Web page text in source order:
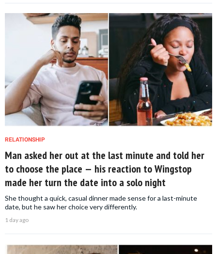
RELATIONSHIP
Man asked her out at the last minute and told her
to choose the place — his reaction to Wingstop
made her turn the date into a solo night
She thought a quick, casual dinner made sense for a last-minute
date, but he saw her choice very differently.
1 day ago